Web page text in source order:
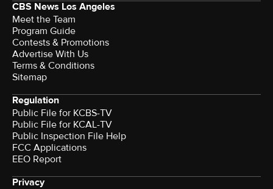
CBS News Los Angeles
Meet the Team
Program Guide
Contests & Promotions
Advertise With Us
Terms & Conditions
Sitemap
Regulation
Public File for KCBS-TV
Public File for KCAL-TV
Public Inspection File Help
FCC Applications
EEO Report
Privacy